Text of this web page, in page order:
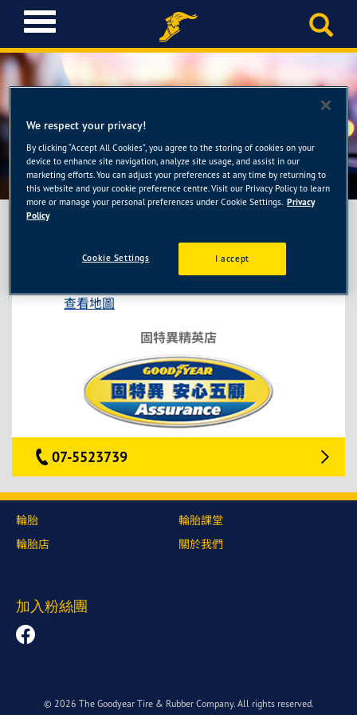
T
o
g
l
n
a
v
i
g
a
固特異精英店-卡奇輪胎館
固特異精英店-卡奇輪胎館
高雄市鼓山區明華路66號之1
查看地圖
固特異精英店
07-5523739
輪胎
輪胎店
輪胎課堂
關於我們
加入粉絲團
© 2026 The Goodyear Tire & Rubber Company. All rights reserved.
We respect your privacy!
By clicking “Accept All Cookies”, you agree to the storing of cookies on your
device to enhance site navigation, analyze site usage, and assist in our
marketing efforts. You can adjust your preferences at any time by returning to
this website and your cookie preference centre. Visit our Privacy Policy to learn
more or manage your personal preferences under Cookie Settings. Privacy
Policy
I accept
Cookie Settings